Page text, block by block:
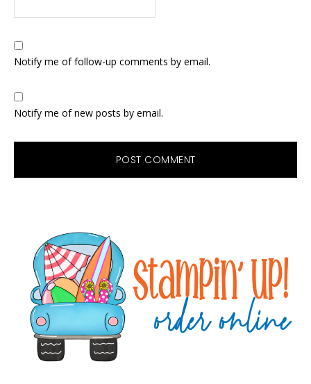
Notify me of follow-up comments by email.
Notify me of new posts by email.
Sidebar